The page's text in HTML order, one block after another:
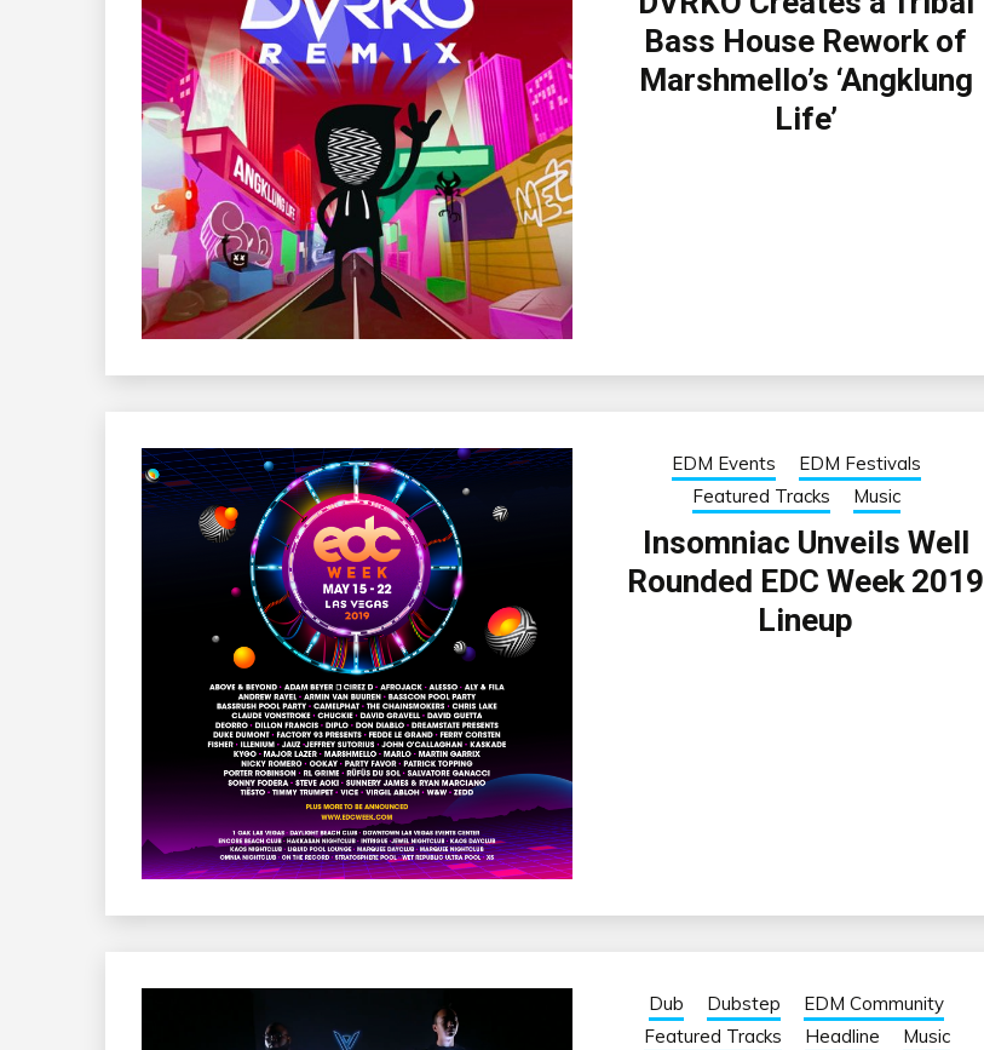
Bass House Rework of
Marshmello’s ‘Angklung
Life’
EDM Events
EDM Festivals
Featured Tracks
Music
Insomniac Unveils Well
Rounded EDC Week 2019
Lineup
Dub Dubstep
EDM Community
Featured Tracks
Headline
Music